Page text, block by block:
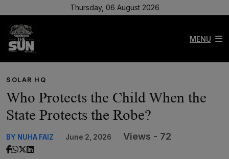
Thursday, 06 August 2026
MENU
SOLAR HQ
Who Protects the Child When the
State Protects the Robe?
BY NUHA FAIZ June 2, 2026 Views - 72